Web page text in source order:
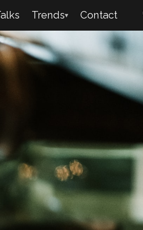
Trends▾ Contact